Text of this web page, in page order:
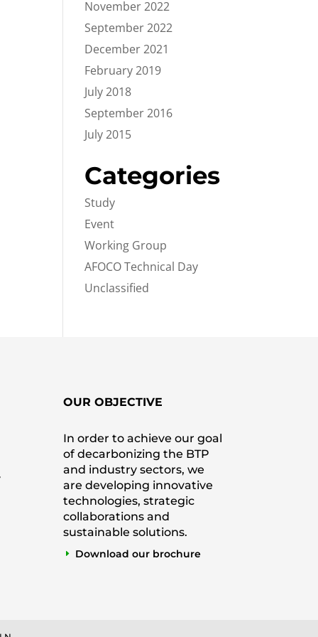
November 2022
September 2022
December 2021
February 2019
July 2018
September 2016
July 2015
Categories
Study
Event
Working Group
AFOCO Technical Day
Unclassified
OUR OBJECTIVE
In order to achieve our goal
of decarbonizing the BTP
and industry sectors, we
are developing innovative
technologies, strategic
collaborations and
sustainable solutions.
Download our brochure